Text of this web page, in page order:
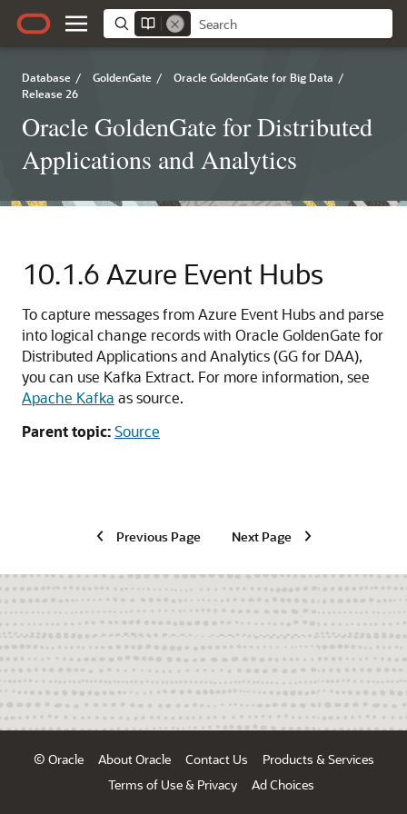
Database / GoldenGate / Oracle GoldenGate for Big Data /
Release 26
Oracle GoldenGate for Distributed
Applications and Analytics
10.1.6 Azure Event Hubs
To capture messages from Azure Event Hubs and parse
into logical change records with Oracle GoldenGate for
Distributed Applications and Analytics (GG for DAA),
you can use Kafka Extract. For more information, see
Apache Kafka as source.
Parent topic:Source
Previous Page Next Page
© Oracle About Oracle Contact Us
Products & Services
Terms of Use & Privacy
Ad Choices